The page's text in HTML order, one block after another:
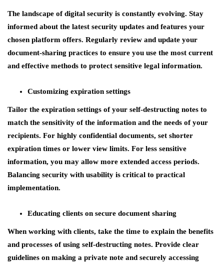
The landscape of digital security is constantly evolving. Stay
informed about the latest security updates and features your
chosen platform offers. Regularly review and update your
document-sharing practices to ensure you use the most current
and effective methods to protect sensitive legal information.
Customizing expiration settings
Tailor the expiration settings of your self-destructing notes to
match the sensitivity of the information and the needs of your
recipients. For highly confidential documents, set shorter
expiration times or lower view limits. For less sensitive
information, you may allow more extended access periods.
Balancing security with usability is critical to practical
implementation.
Educating clients on secure document sharing
When working with clients, take the time to explain the benefits
and processes of using self-destructing notes. Provide clear
guidelines on making a private note and securely accessing